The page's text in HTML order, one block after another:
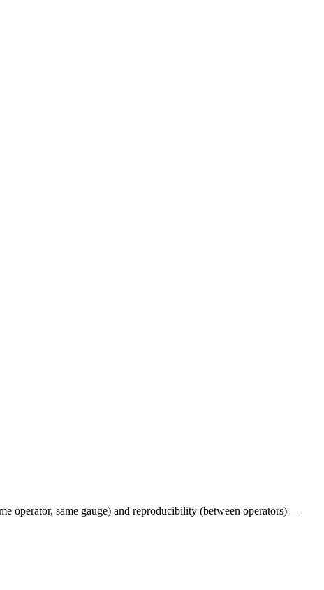
operator, same gauge) and reproducibility (between operators) —